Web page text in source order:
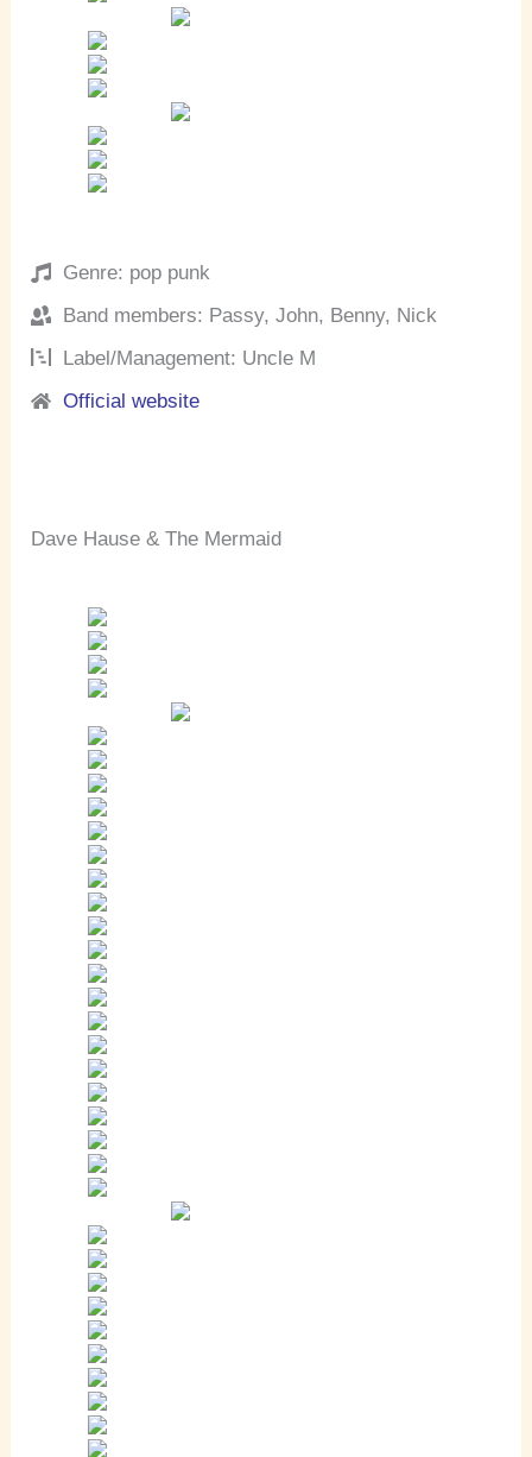
Genre: pop punk
Band members: Passy, John, Benny, Nick
Label/Management: Uncle M
Official website
Dave Hause & The Mermaid